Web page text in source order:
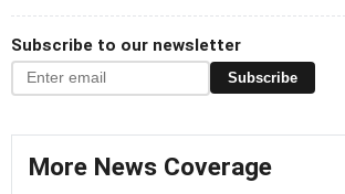
Subscribe to our newsletter
Subscribe
More News Coverage